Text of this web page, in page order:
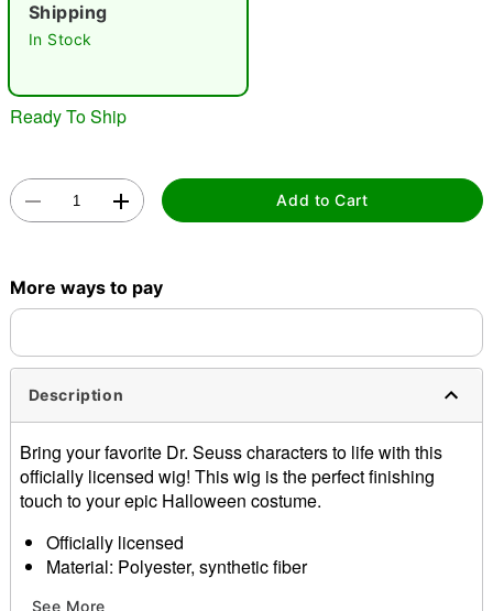
Double tap to zoom
Shipping
In Stock
Ready To Ship
Add to Cart
More ways to pay
Description
Bring your favorite Dr. Seuss characters to life with this
officially licensed wig! This wig is the perfect finishing
touch to your epic Halloween costume.
Officially licensed
Material: Polyester, synthetic fiber
See More